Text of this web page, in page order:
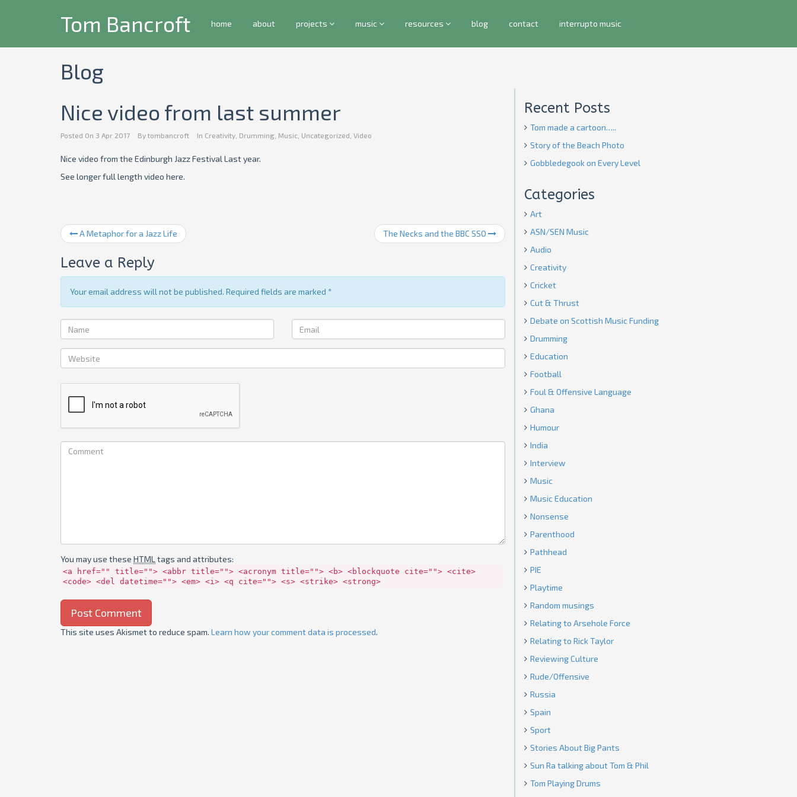
Tom Bancroft home about projects music resources blog contact interrupto music
Blog
Nice video from last summer
Posted On 3 Apr 2017 By tombancroft In Creativity Drumming Music Uncategorized Video
Nice video from the Edinburgh Jazz Festival Last year.
See longer full length video here.
A Metaphor for a Jazz Life The Necks and the BBC SSO
Leave a Reply
Your email address will not be published. Required fields are marked *
You may use these HTML tags and attributes:
<a href="" title=""> <abbr title=""> <acronym title=""> <b> <blockquote cite=""> <cite>
<code> <del datetime=""> <em> <i> <q cite=""> <s> <strike> <strong>
This site uses Akismet to reduce spam. Learn how your comment data is processed.
Recent Posts
Tom made a cartoon…..
Story of the Beach Photo
Gobbledegook on Every Level
Categories
Art
ASN/SEN Music
Audio
Creativity
Cricket
Cut & Thrust
Debate on Scottish Music Funding
Drumming
Education
Football
Foul & Offensive Language
Ghana
Humour
India
Interview
Music
Music Education
Nonsense
Parenthood
Pathhead
PIE
Playtime
Random musings
Relating to Arsehole Force
Relating to Rick Taylor
Reviewing Culture
Rude/Offensive
Russia
Spain
Sport
Stories About Big Pants
Sun Ra talking about Tom & Phil
Tom Playing Drums